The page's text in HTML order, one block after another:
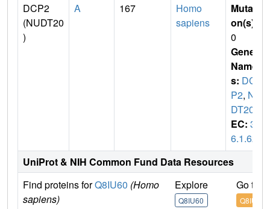
DCP2
(NUDT20
)
A 167
Homo
sapiens
Mutati
on(s)
0
Gene
Name
s: DC
P2, NU
DT20
EC: 3.
6.1.62
UniProt & NIH Common Fund Data Resources
Find proteins forQ8IU60 (Homo
sapiens)
Explore
Q8IU60
Go to
Q8IU60